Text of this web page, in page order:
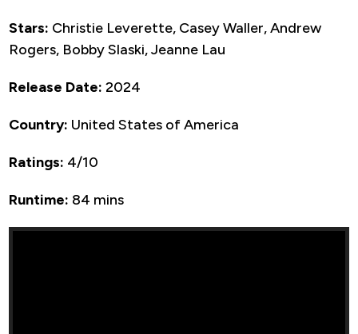
Stars: Christie Leverette, Casey Waller, Andrew
Rogers, Bobby Slaski, Jeanne Lau
Release Date: 2024
Country: United States of America
Ratings: 4/10
Runtime: 84 mins